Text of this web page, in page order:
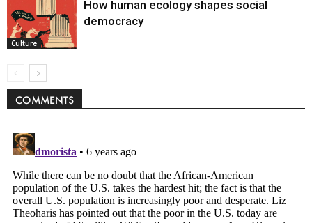
Culture
How human ecology shapes social
democracy
COMMENTS